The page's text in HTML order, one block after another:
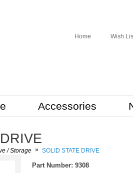
Home Wish
Accessories
/ Storage » SOLID STATE DRIVE
Part Number: 9308